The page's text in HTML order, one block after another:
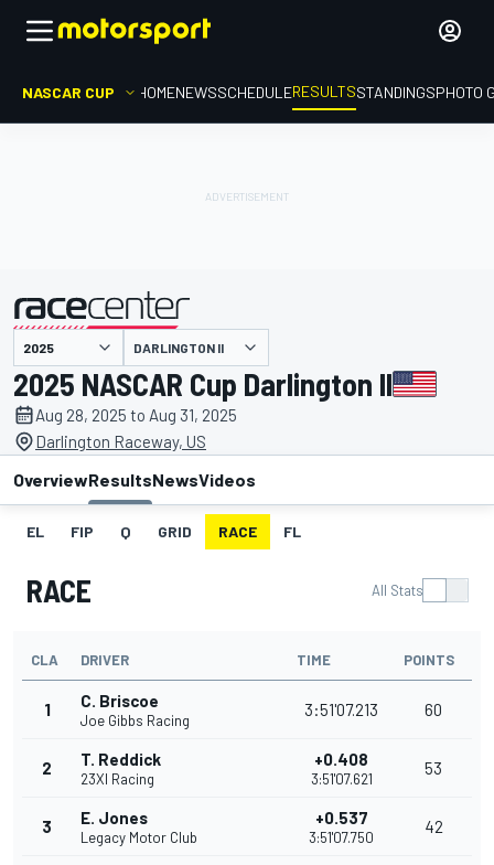
NASCAR CUP HOMENEWSSCHEDULERESULTSSTANDINGSPHOTO
presented by DARLINGTON II
2025 NASCAR Cup Darlington II
Aug 28, 2025 to Aug 31, 2025
Darlington Raceway, US
OverviewResultsNewsVideos
EL FIP Q GRID RACE FL
RACE All Stats
CLA DRIVER TIME POINTS
1 C. Briscoe
Joe Gibbs Racing
3:51'07.213 60
2 T. Reddick
23XI Racing
+0.408
3:51'07.621
53
3 E. Jones
Legacy Motor Club
+0.537
3:51'07.750
42